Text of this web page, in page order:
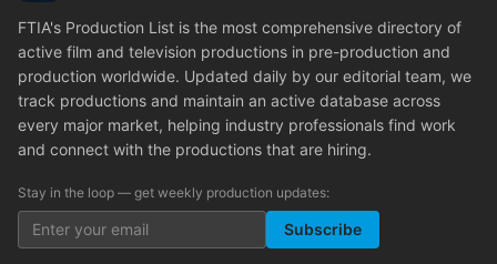
FTIA's Production List is the most comprehensive directory of
active film and television productions in pre-production and
production worldwide. Updated daily by our editorial team, we
track productions and maintain an active database across
every major market, helping industry professionals find work
and connect with the productions that are hiring.
Stay in the loop — get weekly production updates:
Subscribe